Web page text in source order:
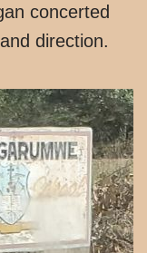
concerted
direction.